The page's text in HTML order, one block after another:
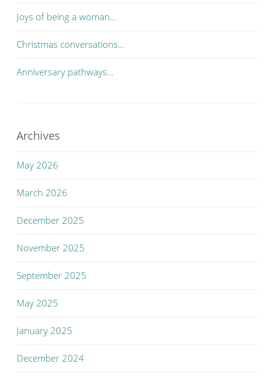
Joys of being a woman…
Christmas conversations…
Anniversary pathways…
Archives
May 2026
March 2026
December 2025
November 2025
September 2025
May 2025
January 2025
December 2024